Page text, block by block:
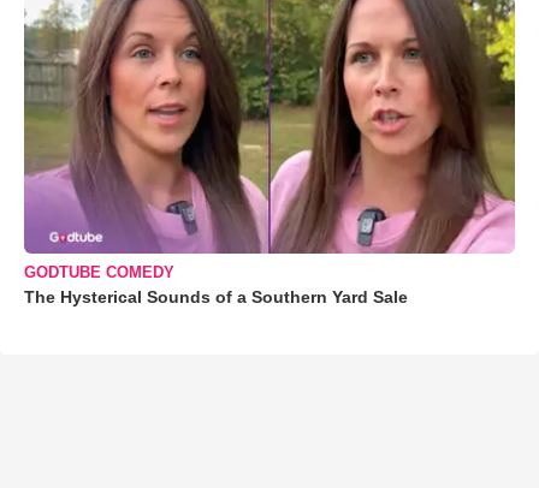
GODTUBE COMEDY
The Hysterical Sounds of a Southern Yard Sale